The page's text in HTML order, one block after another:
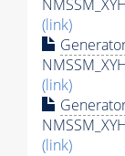
(link)
(link)
(link)